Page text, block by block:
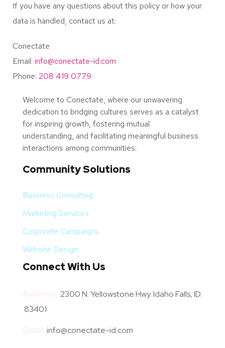
If you have any questions about this policy or how your
data is handled, contact us at:
Conectate
Email: info@conectate-id.com
Phone: 208 419 0779
Welcome to Conectate, where our unwavering
dedication to bridging cultures serves as a catalyst
for inspiring growth, fostering mutual
understanding, and facilitating meaningful business
interactions among communities.
Community Solutions
Business Consulting
Marketing Services
Corporate Campaigns
Website Design
Connect With Us
2300 N. Yellowstone Hwy. Idaho Falls, ID.
83401
info@conectate-id.com